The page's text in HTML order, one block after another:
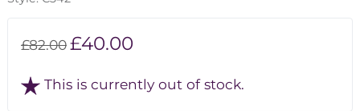
£82.00£40.00
This is currently out of stock.